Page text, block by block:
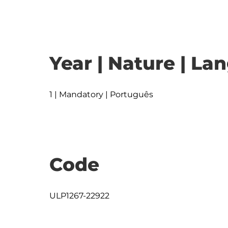
Year | Nature |
1 | Mandatory | Português
Code
ULP1267-22922